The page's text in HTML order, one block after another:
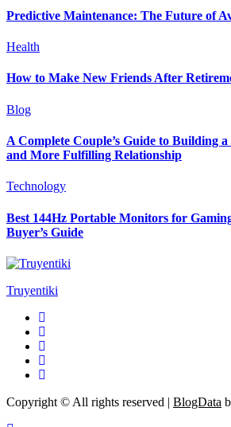
Predictive Maintenance: The Future of
Health
How to Make New Friends After
Blog
A Complete Couple’s Guide to Building
and More Fulfilling Relationship
Technology
Best 144Hz Portable Monitors for
Buyer’s Guide
Truyentiki
Copyright © All rights reserved | BlogData